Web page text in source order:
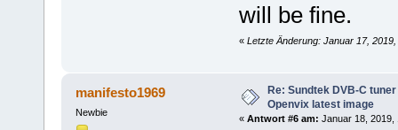
will be fine.
« Letzte Änderung: Januar 17,
manifesto1969
Newbie
Re: Sundtek DVB-C
Openvix latest image
« Antwort #6 am: Januar 18, 2019,